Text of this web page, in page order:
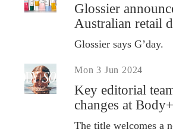
Glossier
Australian retail
Glossier says G’day.
Mon 3 Jun 2024
Key editorial
changes at
The title welcomes a